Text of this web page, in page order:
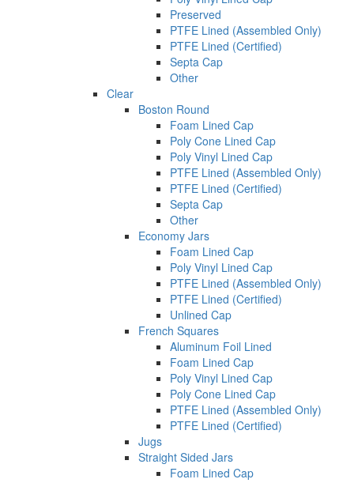
Preserved
PTFE Lined (Assembled Only)
PTFE Lined (Certified)
Septa Cap
Other
Clear
Boston Round
Foam Lined Cap
Poly Cone Lined Cap
Poly Vinyl Lined Cap
PTFE Lined (Assembled Only)
PTFE Lined (Certified)
Septa Cap
Other
Economy Jars
Foam Lined Cap
Poly Vinyl Lined Cap
PTFE Lined (Assembled Only)
PTFE Lined (Certified)
Unlined Cap
French Squares
Aluminum Foil Lined
Foam Lined Cap
Poly Vinyl Lined Cap
Poly Cone Lined Cap
PTFE Lined (Assembled Only)
PTFE Lined (Certified)
Jugs
Straight Sided Jars
Foam Lined Cap